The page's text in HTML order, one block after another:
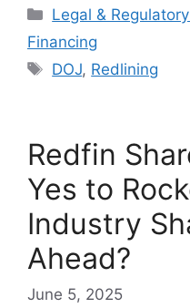
Categories
Legal &
Financing
Tags
DOJ, Redlining
Redfin
Yes to
Industry
Ahead?
June 5, 2025